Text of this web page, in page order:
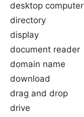
desktop computer
directory
display
document reader
domain name
download
drag and drop
drive